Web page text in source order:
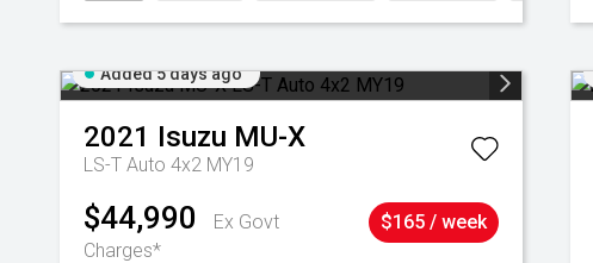
Added 5 days ago
2021 Isuzu MU-X
LS-T Auto 4x2 MY19
$44,990
Ex Govt
Charges*
$165 / week